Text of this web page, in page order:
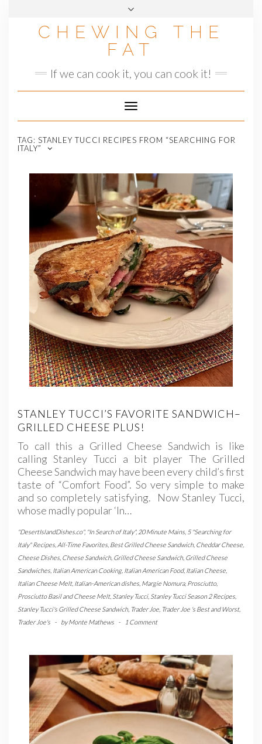
CHEWING THE
FAT
If we can cook it, you can cook it!
Toggle
Navigation
TAG: STANLEY TUCCI RECIPES FROM “SEARCHING FOR
ITALY”
STANLEY TUCCI’S FAVORITE SANDWICH–
GRILLED CHEESE PLUS!
To call this a Grilled Cheese Sandwich is like
calling Stanley Tucci a bit player The Grilled
Cheese Sandwich may have been every child’s first
taste of “Comfort Food”. So very simple to make
and so completely satisfying. Now Stanley Tucci,
whose madly popular ‘In…
"DesertIslandDishes.co", "In Search of Italy", 20 Minute Mains 5 "Searching for
Italy" Recipes All-Time Favorites Best Grilled Cheese Sandwich, Cheddar Cheese
Cheese Dishes Cheese Sandwich, Grilled Cheese Sandwich, Grilled Cheese
Sandwiches Italian American Cooking, Italian American Food, Italian Cheese
Italian Cheese Melt, Italian-American dishes Margie Nomura, Prosciutto,
Prosciutto Basil and Cheese Melt, Stanley Tucci, Stanley Tucci Season 2 Recipes
Stanley Tucci's Grilled Cheese Sandwich, Trader Joe Trader Joe 's Best and Worst,
Trader Joe's
- byMonte Mathews - 1 Comment